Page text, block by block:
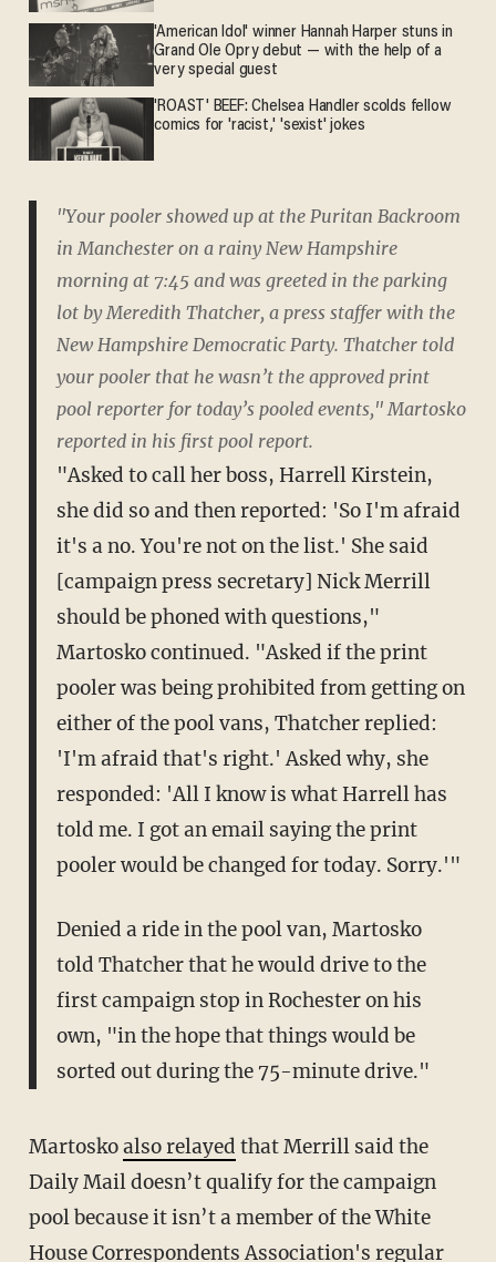
'American Idol' winner Hannah Harper stuns in
Grand Ole Opry debut — with the help of a
very special guest
'ROAST' BEEF: Chelsea Handler scolds fellow
comics for 'racist,' 'sexist' jokes
"Your pooler showed up at the Puritan Backroom
in Manchester on a rainy New Hampshire
morning at 7:45 and was greeted in the parking
lot by Meredith Thatcher, a press staffer with the
New Hampshire Democratic Party. Thatcher told
your pooler that he wasn’t the approved print
pool reporter for today’s pooled events," Martosko
reported in his first pool report.
"Asked to call her boss, Harrell Kirstein,
she did so and then reported: 'So I'm afraid
it's a no. You're not on the list.' She said
[campaign press secretary] Nick Merrill
should be phoned with questions,"
Martosko continued. "Asked if the print
pooler was being prohibited from getting on
either of the pool vans, Thatcher replied:
'I'm afraid that's right.' Asked why, she
responded: 'All I know is what Harrell has
told me. I got an email saying the print
pooler would be changed for today. Sorry.'"
Denied a ride in the pool van, Martosko
told Thatcher that he would drive to the
first campaign stop in Rochester on his
own, "in the hope that things would be
sorted out during the 75-minute drive."
Martoskoalso relayed that Merrill said the
Daily Mail doesn’t qualify for the campaign
pool because it isn’t a member of the White
House Correspondents Association's regular